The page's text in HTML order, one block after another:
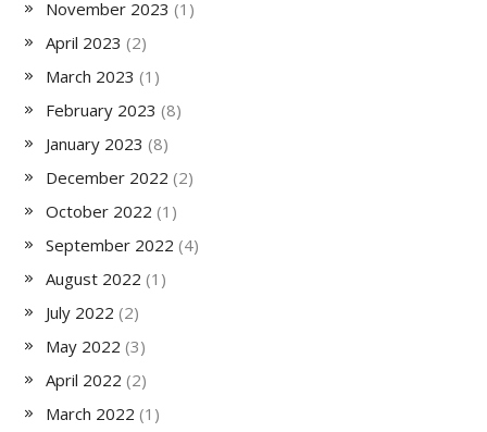
November 2023 (1)
April 2023 (2)
March 2023 (1)
February 2023 (8)
January 2023 (8)
December 2022 (2)
October 2022 (1)
September 2022 (4)
August 2022 (1)
July 2022 (2)
May 2022 (3)
April 2022 (2)
March 2022 (1)